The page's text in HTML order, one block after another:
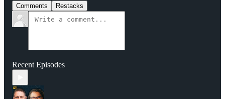
Comments Restacks
Recent Episodes